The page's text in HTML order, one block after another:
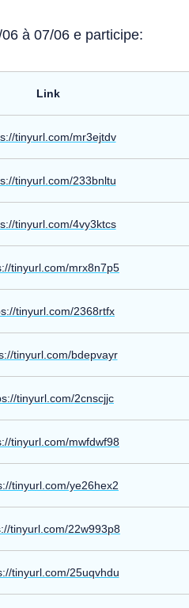
à 07/06 e participe:
Link
tinyurl.com/mr3ejtdv
tinyurl.com/233bnltu
tinyurl.com/4vy3ktcs
tinyurl.com/mrx8n7p5
tinyurl.com/2368rtfx
tinyurl.com/bdepvayr
tinyurl.com/2cnscjjc
tinyurl.com/mwfdwf98
tinyurl.com/ye26hex2
tinyurl.com/22w993p8
tinyurl.com/25uqvhdu